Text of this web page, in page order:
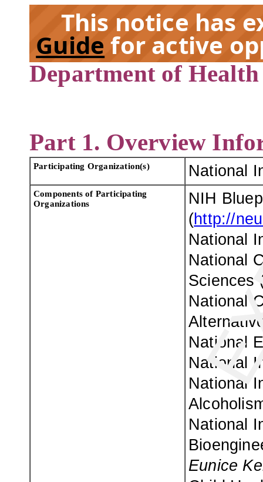
This notice has
Guide for active
Department of
Part 1. Overview
Participating Organization(s) National
Components of Participating
Organizations
NIH
(http://
National
National
Sciences
National
National
National
National
National
Eunice